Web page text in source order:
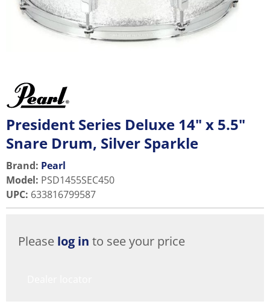
President Series Deluxe 14" x 5.5"
Snare Drum, Silver Sparkle
Brand: Pearl
Model: PSD1455SEC450
UPC: 633816799587
Please log in to see your price